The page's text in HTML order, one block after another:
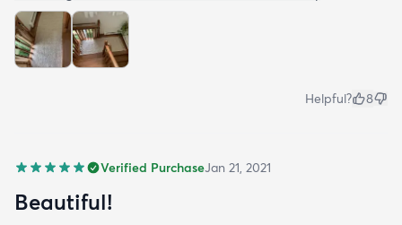
Helpful? 8
Verified PurchaseJan 21, 2021
Beautiful!